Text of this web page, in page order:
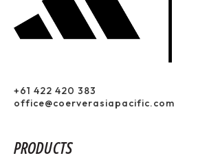
+61 422 420 383
office@coerverasiapacific.com
PRODUCTS